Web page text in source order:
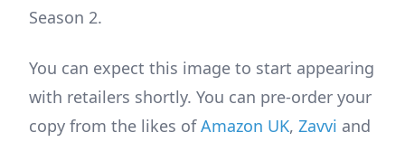
Season 2.
You can expect this image to start appearing
with retailers shortly. You can pre-order your
copy from the likes ofAmazon UK, Zavvi and